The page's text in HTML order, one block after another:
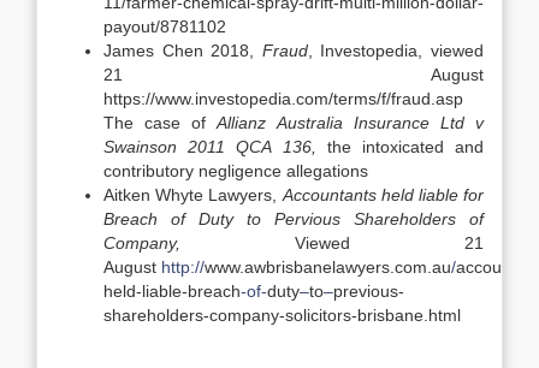
payout/8781102
James Chen 2018, Fraud, Investopedia, viewed
21 August
https://www.investopedia.com/terms/f/fraud.asp
The case ofAllianz Australia Insurance Ltd v
Swainson 2011 QCA 136, the intoxicated and
contributory negligence allegations
Aitken Whyte Lawyers, Accountants held liable for
Breach of Duty to Pervious Shareholders of
Company, Viewed 21
August http://www.awbrisbanelawyers.com.au/
held-liable-breach-of-duty–to–previous-
shareholders-company-solicitors-brisbane.html